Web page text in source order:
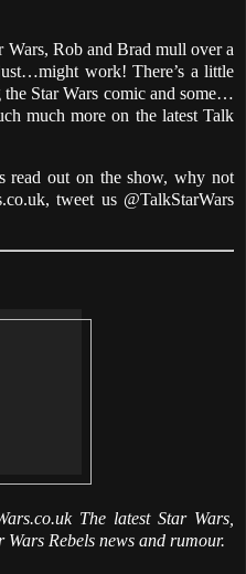
Wars, Rob and Brad mull over a
work! There’s a little
Star Wars comic and some…
much more on the latest Talk
read out on the show, why not
tweet us @TalkStarWars
The latest Star Wars,
Rebels news and rumour.